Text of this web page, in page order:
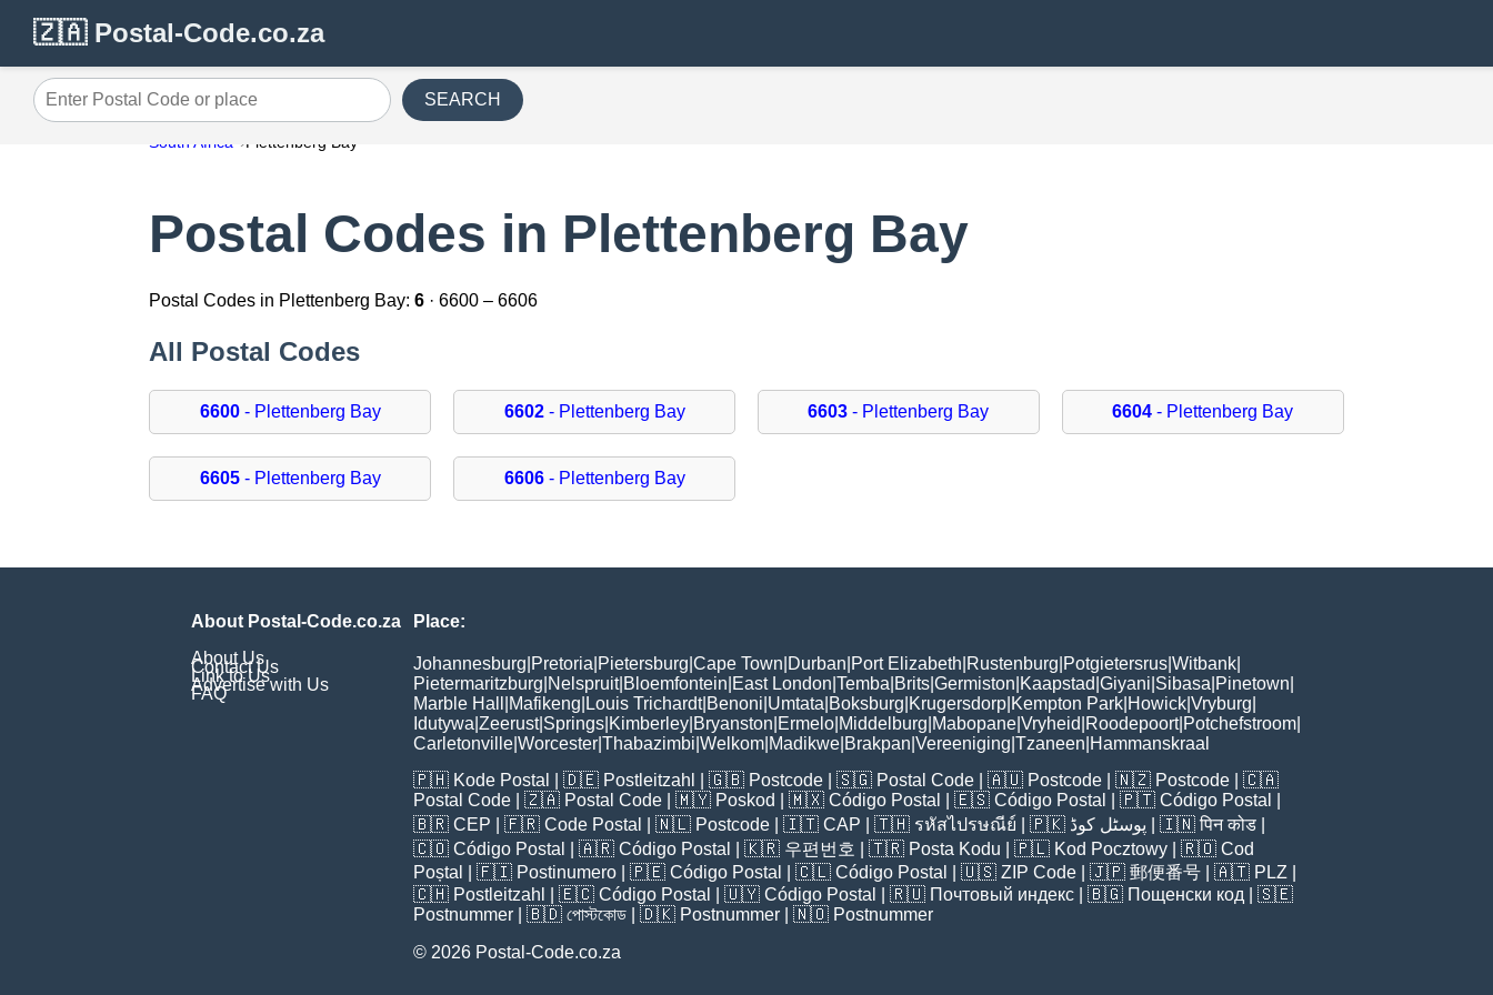
🇿🇦 Postal-Code.co.za
Enter Postal Code or place SEARCH
South Africa Plettenberg Bay
Postal Codes in Plettenberg Bay
Postal Codes in Plettenberg Bay:6 · 6600 – 6606
All Postal Codes
6600- Plettenberg Bay 6602- Plettenberg Bay 6603 - Plettenberg Bay 6604 - Plettenberg Bay
6605- Plettenberg Bay 6606- Plettenberg Bay
About Postal-Code.co.za
About Us
Contact Us
Link to Us
Advertise with Us
FAQ
Place:
Johannesburg Pretoria Pietersburg Cape Town Durban Port Elizabeth Rustenburg Potgietersrus Witbank
Pietermaritzburg Nelspruit| Bloemfontein East London Temba Brits Germiston Kaapstad Giyani Sibasa Pinetown
Marble Hall
Mafikeng Louis Trichardt| Benoni Umtata Boksburg Krugersdorp Kempton Park Howick Vryburg
Idutywa Zeerust| Springs Kimberley Bryanston Ermelo Middelburg Mabopane Vryheid Roodepoort| Potchefstroom
Carletonville Worcester Thabazimbi Welkom Madikwe Brakpan Vereeniging Tzaneen Hammanskraal
🇵🇭 Kode Postal | 🇩🇪 Postleitzahl | 🇬🇧 Postcode | 🇸🇬 Postal Code | 🇦🇺 Postcode | 🇳🇿 Postcode | 🇨🇦
Postal Code | 🇿🇦 Postal Code | 🇲🇾 Poskod | 🇲🇽 Código Postal | 🇪🇸 Código Postal | 🇵🇹 Código Postal
🇧🇷 CEP | 🇫🇷 Code Postal | 🇳🇱 Postcode | 🇮🇹 CAP | 🇹🇭 รหัสไปรษณีย์ | 🇵🇰 پوسٹل کوڈ | 🇮🇳पिन कोड
🇨🇴 Código Postal | 🇦🇷 Código Postal | 🇰🇷 우편번호 | 🇹🇷 Posta Kodu | 🇵🇱 Kod Pocztowy | 🇷🇴 Cod
Poștal
| 🇫🇮 Postinumero | 🇵🇪 Código Postal | 🇨🇱 Código Postal | 🇺🇸 ZIP Code | 🇯🇵 郵便番号 | 🇦🇹 PLZ
🇨🇭 Postleitzahl | 🇪🇨 Código Postal | 🇺🇾 Código Postal | 🇷🇺 Почтовый индекс | 🇧🇬 Пощенски код | 🇸🇪
Postnummer | 🇧🇩 পোস্টকোড | 🇩🇰 Postnummer | 🇳🇴 Postnummer
© 2026 Postal-Code.co.za